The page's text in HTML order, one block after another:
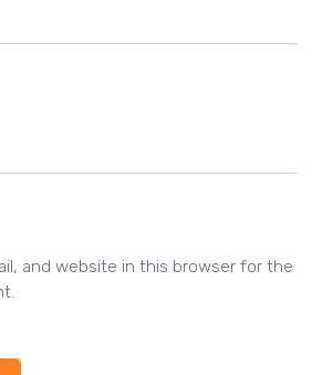
and website in this browser for the